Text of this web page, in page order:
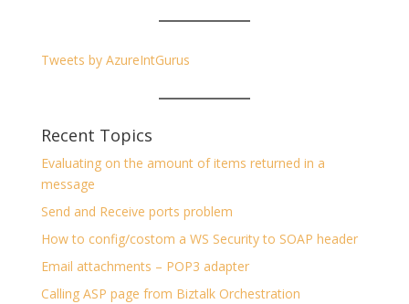
Tweets by AzureIntGurus
Recent Topics
Evaluating on the amount of items returned in a
message
Send and Receive ports problem
How to config/costom a WS Security to SOAP header
Email attachments – POP3 adapter
Calling ASP page from Biztalk Orchestration